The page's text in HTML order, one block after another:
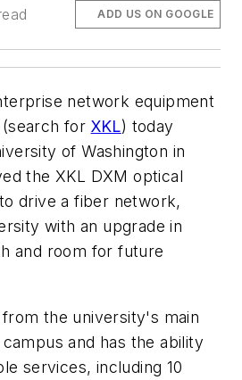
ADD US ON GOOGLE
network equipment
for XKL) today
of Washington in
the XKL DXM optical
drive a fiber network,
with an upgrade in
and room for future
the university's main
and has the ability
services, including 10